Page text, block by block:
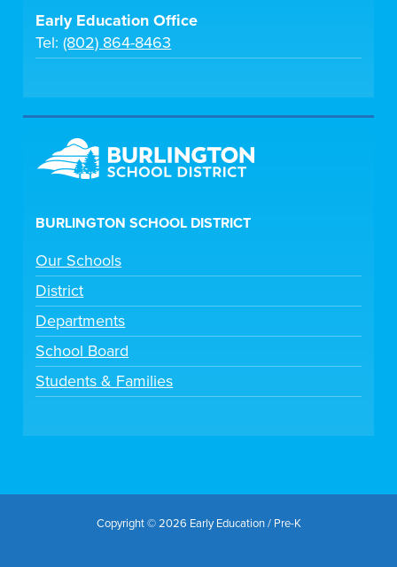
Early Education Office
Tel:(802) 864-8463
BURLINGTON SCHOOL DISTRICT
Our Schools
District
Departments
School Board
Students & Families
Copyright © 2026 Early Education / Pre-K